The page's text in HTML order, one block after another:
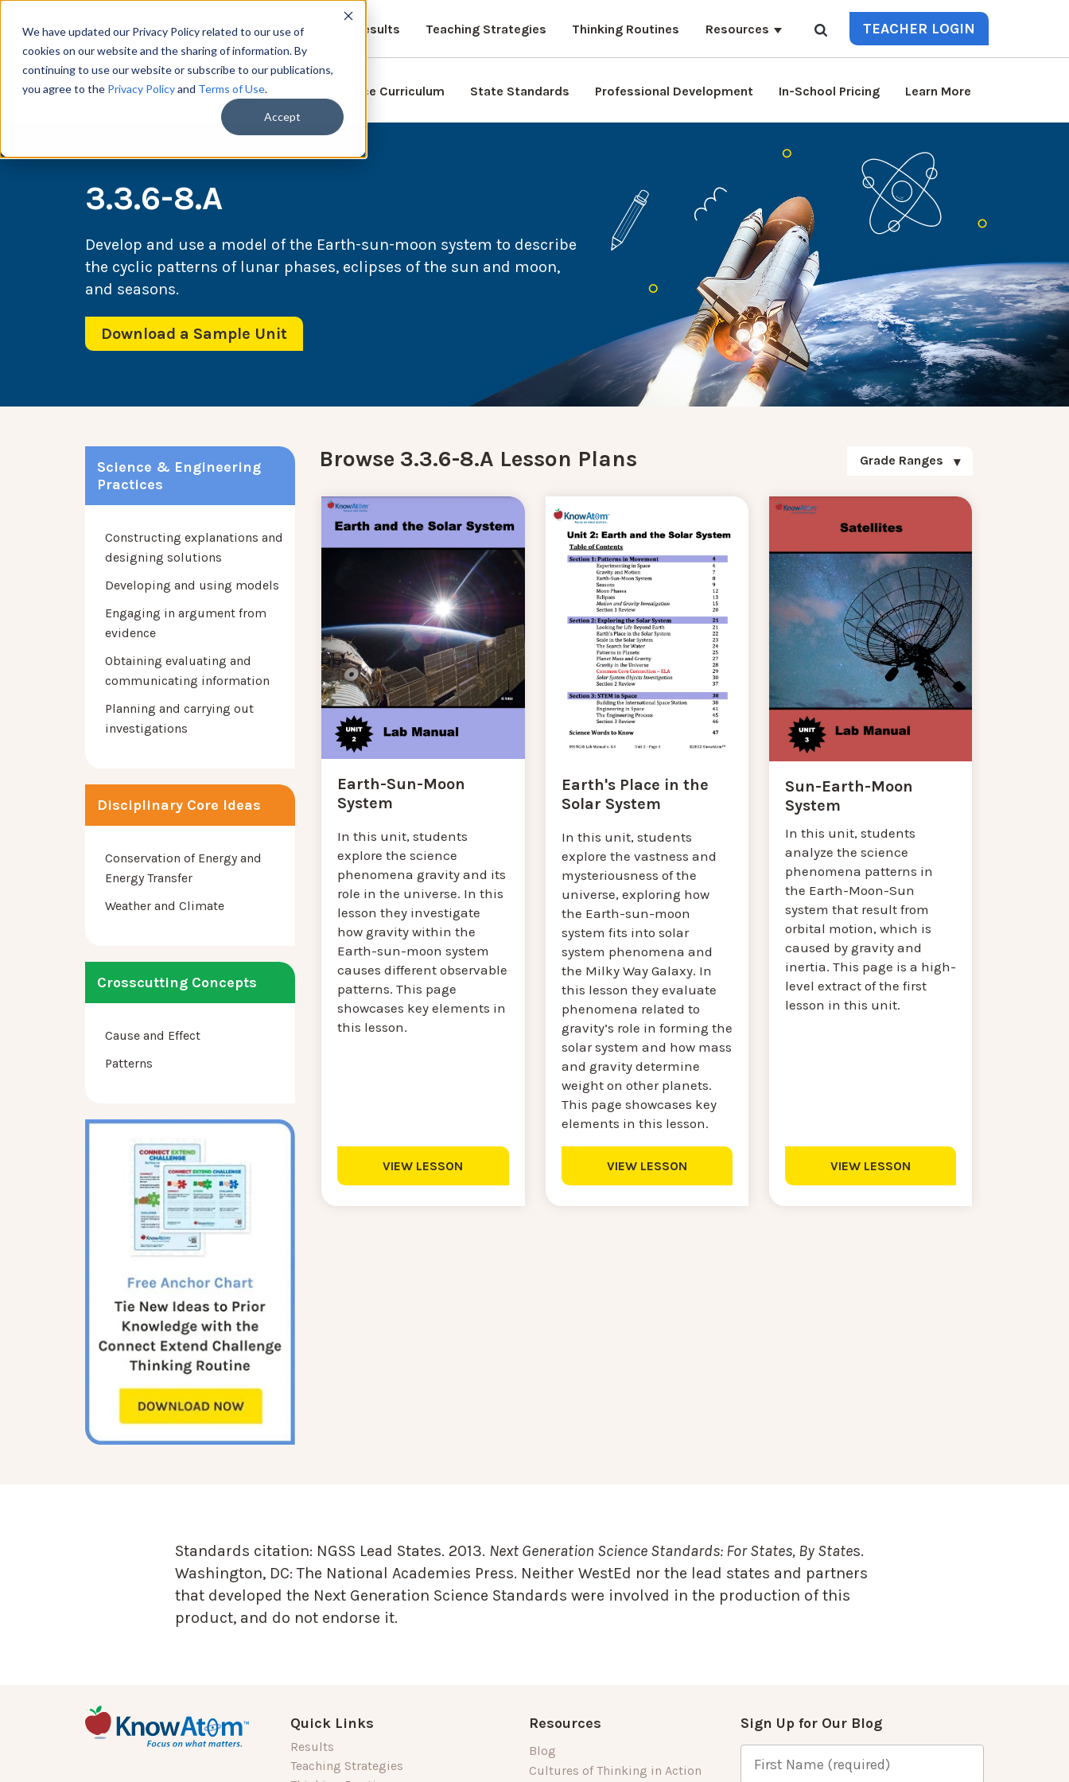
We have updated our Privacy Policy related to our use of
cookies on our website and the sharing of information. By
continuing to use our website or subscribe to our publications,
you agree to the Privacy Policyand Terms of Use.
Accept
Results Teaching Strategies Thinking Routines Resources TEACHER LOGIN
Science Curriculum State Standards Professional Development In-School Pricing Learn More
3.3.6-8.A
Develop and use a model of the Earth-sun-moon system to describe
the cyclic patterns of lunar phases, eclipses of the sun and moon,
and seasons.
Download a Sample Unit
Science & Engineering
Practices
Constructing explanations and
designing solutions
Developing and using models
Engaging in argument from
evidence
Obtaining evaluating and
communicating information
Planning and carrying out
investigations
Disciplinary Core Ideas
Conservation of Energy and
Energy Transfer
Weather and Climate
Crosscutting Concepts
Cause and Effect
Patterns
Browse 3.3.6-8.A Lesson Plans Grade Ranges
Earth-Sun-Moon
System
In this unit, students
explore the science
phenomena gravity and its
role in the universe. In this
lesson they investigate
how gravity within the
Earth-sun-moon system
causes different observable
patterns. This page
showcases key elements in
this lesson.
VIEW LESSON
Earth's Place in the
Solar System
In this unit, students
explore the vastness and
mysteriousness of the
universe, exploring how
the Earth-sun-moon
system fits into solar
system phenomena and
the Milky Way Galaxy. In
this lesson they evaluate
phenomena related to
gravity’s role in forming the
solar system and how mass
and gravity determine
weight on other planets.
This page showcases key
elements in this lesson.
VIEW LESSON
Sun-Earth-Moon
System
In this unit, students
analyze the science
phenomena patterns in
the Earth-Moon-Sun
system that result from
orbital motion, which is
caused by gravity and
inertia. This page is a high-
level extract of the first
lesson in this unit.
VIEW LESSON
Standards citation: NGSS Lead States. 2013. Next Generation Science Standards: For States, By States.
Washington, DC: The National Academies Press. Neither WestEd nor the lead states and partners
that developed the Next Generation Science Standards were involved in the production of this
product, and do not endorse it.
Quick Links
Results
Teaching Strategies
Resources
Blog
Cultures of Thinking in Action
Sign Up for Our Blog